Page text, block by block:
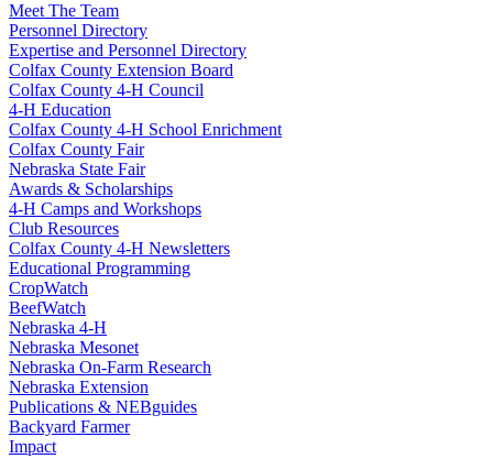
Meet The Team
Personnel Directory
Expertise and Personnel Directory
Colfax County Extension Board
Colfax County 4‑H Council
4‑H Education
Colfax County 4‑H School Enrichment
Colfax County Fair
Nebraska State Fair
Awards & Scholarships
4‑H Camps and Workshops
Club Resources
Colfax County 4‑H Newsletters
Educational Programming
CropWatch
BeefWatch
Nebraska 4‑H
Nebraska Mesonet
Nebraska On-Farm Research
Nebraska Extension
Publications & NEBguides
Backyard Farmer
Impact